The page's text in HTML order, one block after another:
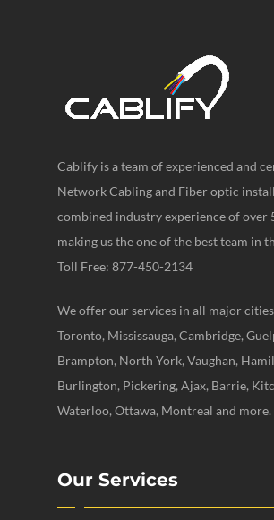
Cablify is a team of experienced and
Network Cabling and Fiber optic
combined industry experience of over
making us the one of the best team in
Toll Free: 877-450-2134
We offer our services in all major
Toronto, Mississauga, Cambridge,
Brampton, North York, Vaughan,
Burlington, Pickering, Ajax, Barrie,
Waterloo, Ottawa, Montreal and more.
Our Services